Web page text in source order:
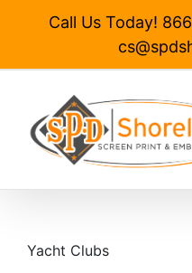
Call Us Today!
Yacht Clubs